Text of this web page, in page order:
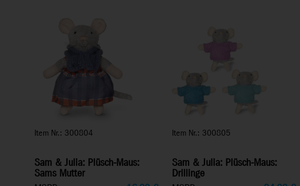
Item Nr.: 300804
Sam & Julia: Plüsch-Maus:
Sams Mutter
Item Nr.: 300805
Sam & Julia: Plüsch-Maus:
Drillinge